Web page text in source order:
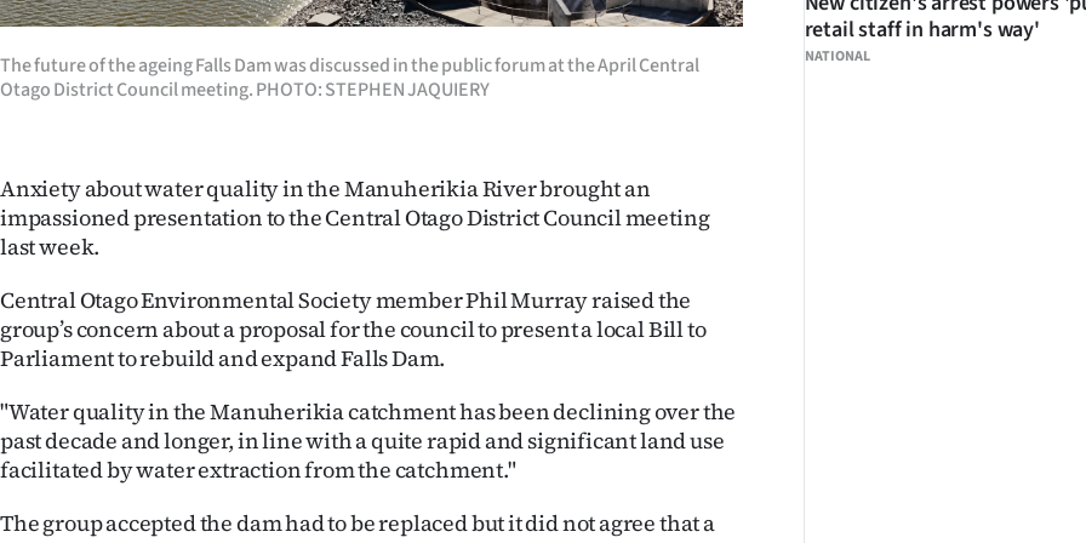
Years
Ago
Features
US
NEWS
&
PHOTOS
SIGN
The future of the ageing Falls Dam was discussed in the public forum at the April Central
Otago District Council meeting. PHOTO: STEPHEN JAQUIERY
Anxiety about water quality in the Manuherikia River brought an
impassioned presentation to the Central Otago District Council meeting
last week.
Central Otago Environmental Society member Phil Murray raised the
group’s concern about a proposal for the council to present a local Bill to
Parliament to rebuild and expand Falls Dam.
"Water quality in the Manuherikia catchment has been declining over the
past decade and longer, in line with a quite rapid and significant land use
facilitated by water extraction from the catchment."
The group accepted the dam had to be replaced but it did not agree that a
NATIONAL
retail staff in harm's way'